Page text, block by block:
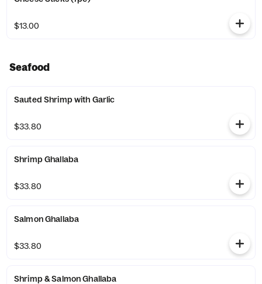
$13.00
Seafood
Sauted Shrimp with Garlic
$33.80
Shrimp Ghallaba
$33.80
Salmon Ghallaba
$33.80
Shrimp & Salmon Ghallaba